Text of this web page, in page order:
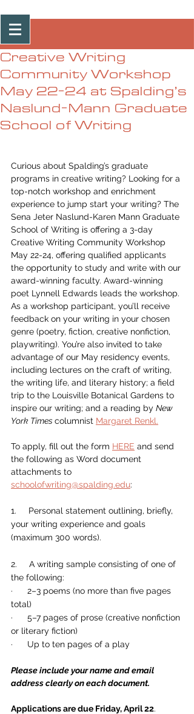
Post
Creative Writing
Community Workshop
May 22-24 at Spalding’s
Naslund-Mann Graduate
School of Writing
Curious about Spalding’s graduate
programs in creative writing? Looking for a
top-notch workshop and enrichment
experience to jump start your writing? The
Sena Jeter Naslund-Karen Mann Graduate
School of Writing is offering a 3-day
Creative Writing Community Workshop
May 22-24, offering qualified applicants
the opportunity to study and write with our
award-winning faculty. Award-winning
poet Lynnell Edwards leads the workshop.
As a workshop participant, you’ll receive
feedback on your writing in your chosen
genre (poetry, fiction, creative nonfiction,
playwriting). You’re also invited to take
advantage of our May residency events,
including lectures on the craft of writing,
the writing life, and literary history; a field
trip to the Louisville Botanical Gardens to
inspire our writing; and a reading by New
York Times columnist Margaret Renkl.
To apply, fill out the form HERE and send
the following as Word document
attachments to
schoolofwriting@spalding.edu:
1.     Personal statement outlining, briefly,
your writing experience and goals
(maximum 300 words).
2.     A writing sample consisting of one of
the following:
·      2–3 poems (no more than five pages
total)
·      5–7 pages of prose (creative nonfiction
or literary fiction)
·      Up to ten pages of a play
Please include your name and email
address clearly on each document.
Applications are due Friday, April 22.